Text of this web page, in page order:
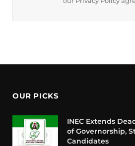
OUR PICKS
INEC Extends
of Governorship,
Candidates